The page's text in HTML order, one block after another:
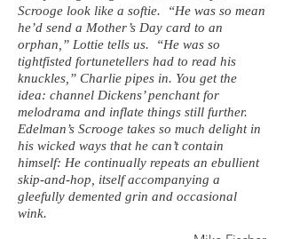
Scrooge look like a softie. “He was so mean
he’d send a Mother’s Day card to an
orphan,” Lottie tells us. “He was so
tightfisted fortunetellers had to read his
knuckles,” Charlie pipes in. You get the
idea: channel Dickens’ penchant for
melodrama and inflate things still further.
Edelman’s Scrooge takes so much delight in
his wicked ways that he can’t contain
himself: He continually repeats an ebullient
skip-and-hop, itself accompanying a
gleefully demented grin and occasional
wink.